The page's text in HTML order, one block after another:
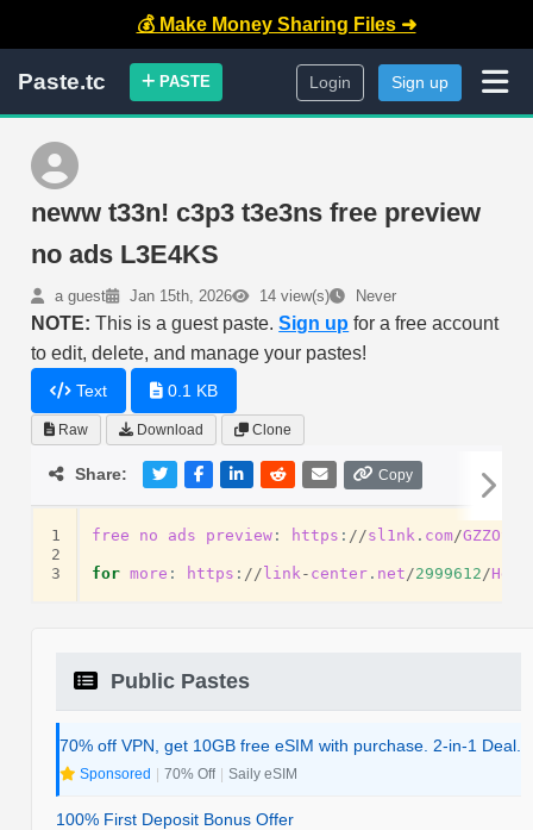
💰 Make Money Sharing Files ➜
Paste.tc PASTE Login Sign up
neww t33n! c3p3 t3e3ns free preview
no ads L3E4KS
a guest Jan 15th, 2026 14 view(s) Never
NOTE: This is a guest paste.Sign up for a free account
to edit, delete, and manage your pastes!
Text 0.1 KB
Raw Download Clone
Share: Copy
1
2
3
free no ads preview : https : //sl1nk . com/GZZOS
for more : https : // link - center . net /2999612 /
Public Pastes
70% off VPN, get 10GB free eSIM with purchase. 2-in-1 Deal.
Sponsored | 70% Off | Saily eSIM
100% First Deposit Bonus Offer